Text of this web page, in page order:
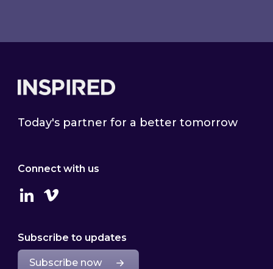
Today's partner for a better tomorrow
Connect with us
LinkedinVimeo
Subscribe to updates
Subscribe now